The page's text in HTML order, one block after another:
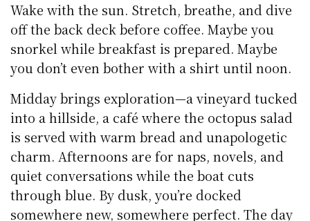
Wake with the sun. Stretch, breathe, and dive
off the back deck before coffee. Maybe you
snorkel while breakfast is prepared. Maybe
you don’t even bother with a shirt until noon.
Midday brings exploration—a vineyard tucked
into a hillside, a café where the octopus salad
is served with warm bread and unapologetic
charm. Afternoons are for naps, novels, and
quiet conversations while the boat cuts
through blue. By dusk, you’re docked
somewhere new, somewhere perfect. The day